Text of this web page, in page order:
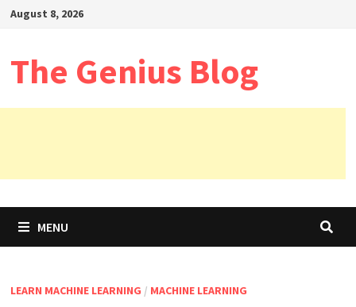
SkipAugust 8, 2026
The Genius Blog
MENU
LEARN MACHINE LEARNING / MACHINE LEARNING